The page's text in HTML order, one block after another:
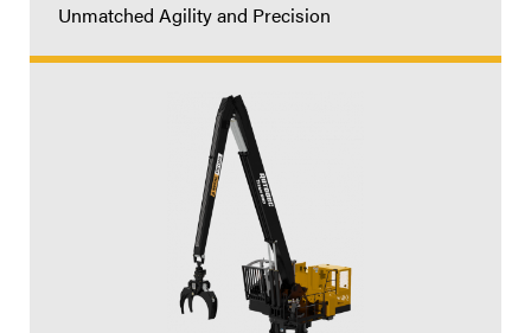
Unmatched Agility and Precision